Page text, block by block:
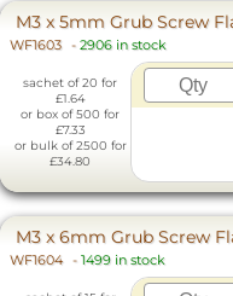
M3 x 5mm Grub Screw
WF1603 - 2906 in stock
sachet of 20 for
£1.64
or box of 500 for
£7.33
or bulk of 2500 for
£34.80
M3 x 6mm Grub Screw
WF1604 - 1499 in stock